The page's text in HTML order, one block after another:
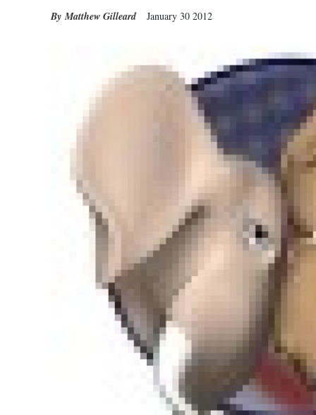
Matthew Gilleard January 30 2012